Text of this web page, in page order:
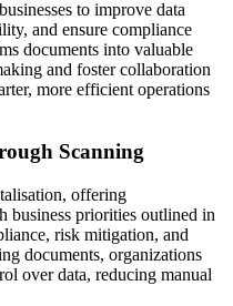
to improve data
and ensure compliance
documents into valuable
and foster collaboration
more efficient operations
Scanning
offering
business priorities outlined in
risk mitigation, and
documents, organizations
over data, reducing manual